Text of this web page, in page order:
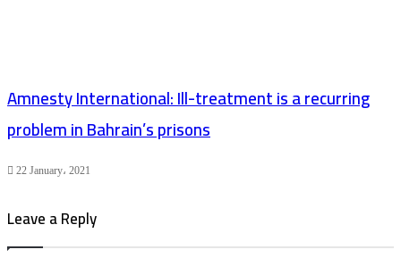
Amnesty International: Ill-treatment is a recurring
problem in Bahrain’s prisons
22 January، 2021
Leave a Reply